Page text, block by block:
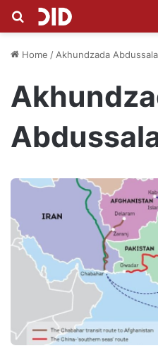
Search for
Home / Akhundzada